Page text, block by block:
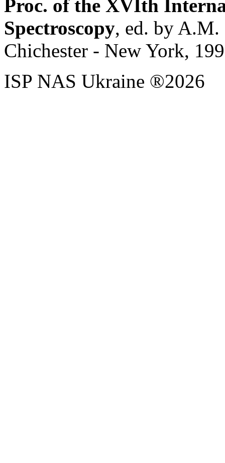
Proc. of the XVIth
Spectroscopy, ed. by A.M.
Chichester - New York,
ISP NAS Ukraine ®2026